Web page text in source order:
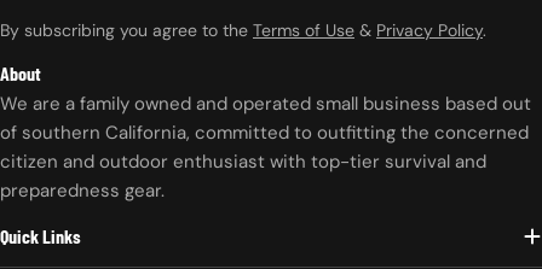
About
We are a family owned and operated small business based out
of southern California, committed to outfitting the concerned
citizen and outdoor enthusiast with top-tier survival and
preparedness gear.
Quick Links
By subscribing you agree to the Terms of Use & Privacy Policy.